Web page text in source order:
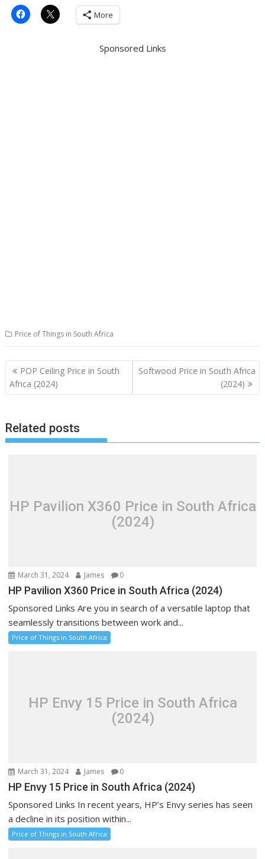
More
Sponsored Links
Price of Things in South Africa
Post
navigation
POP Ceiling Price in South
Africa (2024)
Softwood Price in South Africa
(2024)
Related posts
HP Pavilion X360 Price in South Africa
(2024)
March 31, 2024 James 0
HP Pavilion X360 Price in South Africa (2024)
Sponsored Links Are you in search of a versatile laptop that
seamlessly transitions between work and...
Price of Things in South Africa
HP Envy 15 Price in South Africa
(2024)
March 31, 2024 James 0
HP Envy 15 Price in South Africa (2024)
Sponsored Links In recent years, HP’s Envy series has seen
a decline in its position within...
Price of Things in South Africa